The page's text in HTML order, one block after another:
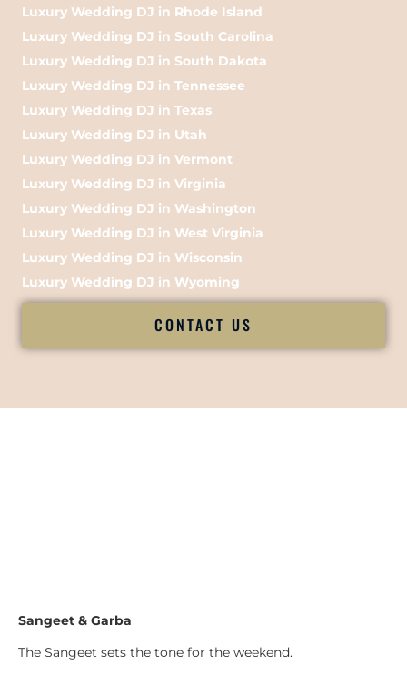
Luxury Wedding DJ in Rhode Island
Luxury Wedding DJ in South Carolina
Luxury Wedding DJ in South Dakota
Luxury Wedding DJ in Tennessee
Luxury Wedding DJ in Texas
Luxury Wedding DJ in Utah
Luxury Wedding DJ in Vermont
Luxury Wedding DJ in Virginia
Luxury Wedding DJ in Washington
Luxury Wedding DJ in West Virginia
Luxury Wedding DJ in Wisconsin
Luxury Wedding DJ in Wyoming
CONTACT US
Sangeet & Garba
The Sangeet sets the tone for the weekend.